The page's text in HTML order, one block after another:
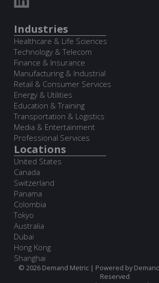
Industries
Healthcare & Life Sciences
Technology & Telecom
Finance & Insurance
Manufacturing & Industrial
Retail & Consumer Services
Energy & Utilities
Education & Training
Transportation & Logistics
Media & Entertainment
Professional Services
Locations
United States
Canada
Switzerland
Panama
Colombia
Tokyo
Australia
Dubai
Hong Kong
Shanghai
© 2026 Demand Metric | Powered by
Reserved